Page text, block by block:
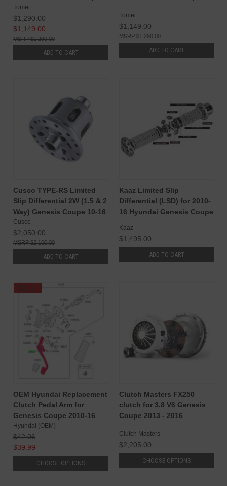
Tomei
$1,290.00
$1,149.00
$1,290.00
ADD TO CART
Tomei
$1,149.00
$1,290.00
ADD TO CART
Cusco TYPE-RS Limited
Slip Differential 2W (1.5 & 2
Way) Genesis Coupe 10-16
Cusco
$2,050.00
$2,160.00
ADD TO CART
Kaaz Limited Slip
Differential (LSD) for 2010-
16 Hyundai Genesis Coupe
Kaaz
$1,495.00
ADD TO CART
SALE
OEM Hyundai Replacement
Clutch Pedal Arm for
Genesis Coupe 2010-16
Hyundai (OEM)
$42.06
$39.99
CHOOSE OPTIONS
Clutch Masters FX250
clutch for 3.8 V6 Genesis
Coupe 2013 - 2016
Clutch Masters
$2,205.00
CHOOSE OPTIONS